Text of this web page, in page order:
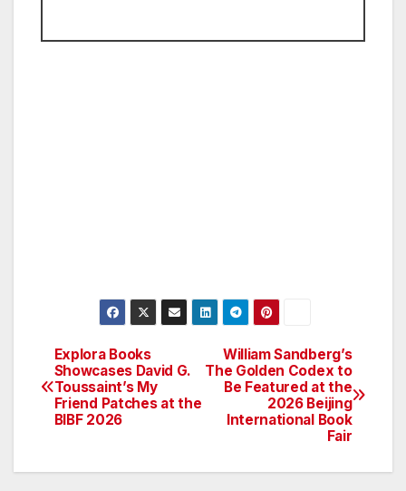
Post
navigation
William Sandberg’s
The Golden Codex to
Be Featured at the
2026 Beijing
International Book
Fair
Explora Books
Showcases David G.
Toussaint’s My
Friend Patches at the
BIBF 2026